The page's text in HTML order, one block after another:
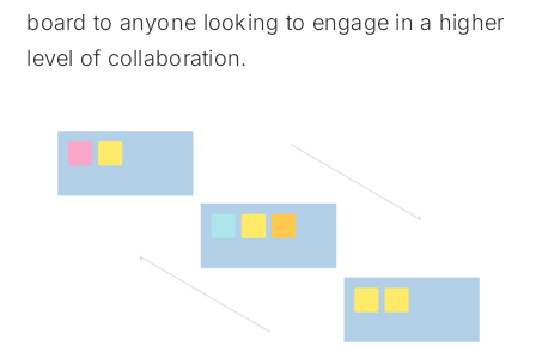
board to anyone looking to engage in a higher
level of collaboration.